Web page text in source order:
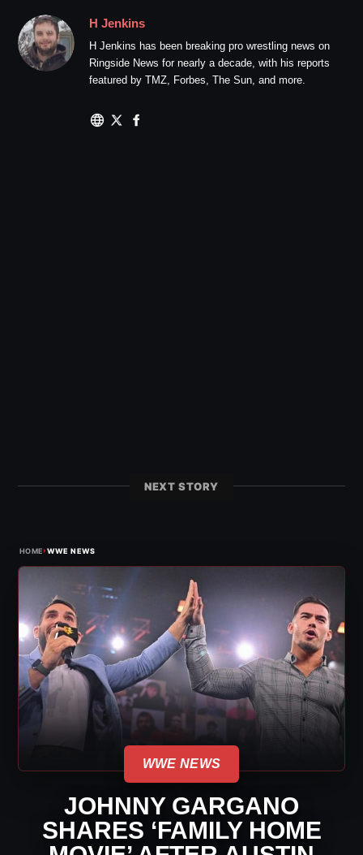
H Jenkins
H Jenkins has been breaking pro wrestling news on
Ringside News for nearly a decade, with his reports
featured by TMZ, Forbes, The Sun, and more.
NEXT STORY
HOME›WWE NEWS
WWE NEWS
JOHNNY GARGANO
SHARES ‘FAMILY HOME